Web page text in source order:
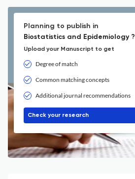
Planning to publish in
Biostatistics and Epidemiology ?
Upload your Manuscript to get
Degree of match
Common matching concepts
Additional journal recommendations
Check your research